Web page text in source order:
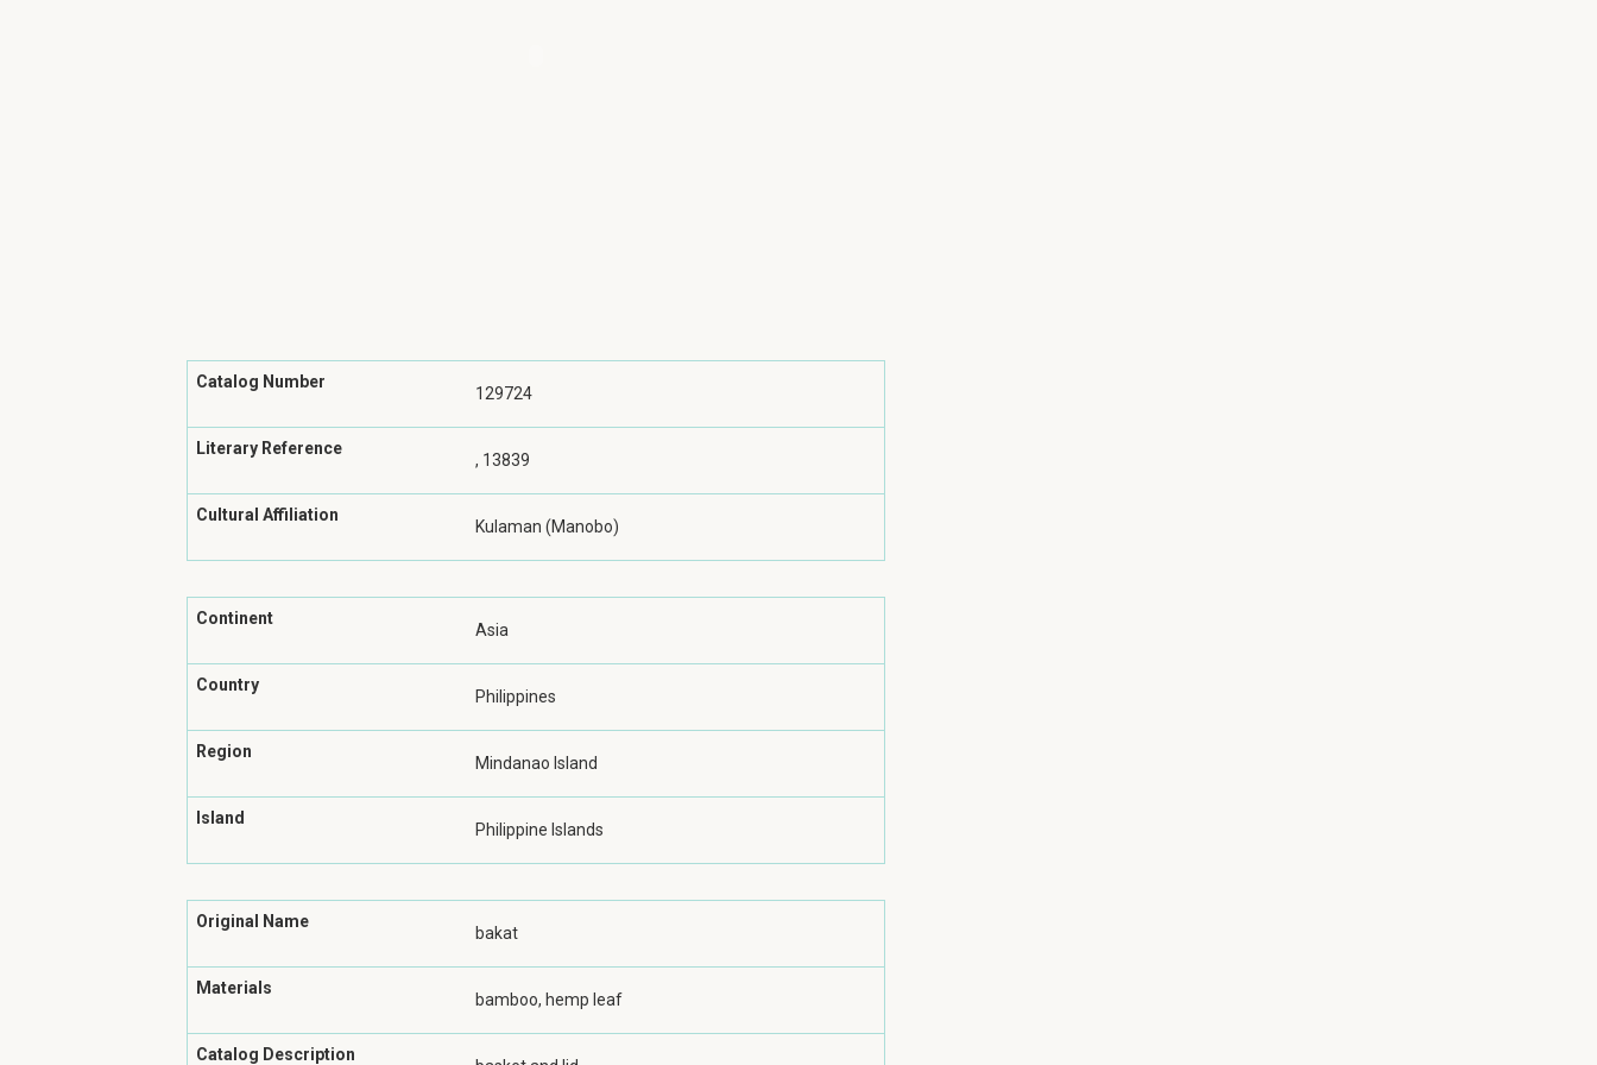
Catalog Number
129724
Literary Reference
, 13839
Cultural Affiliation
Kulaman (Manobo)
Continent
Asia
Country
Philippines
Region
Mindanao Island
Island
Philippine Islands
Original Name
bakat
Materials
bamboo, hemp leaf
Catalog Description